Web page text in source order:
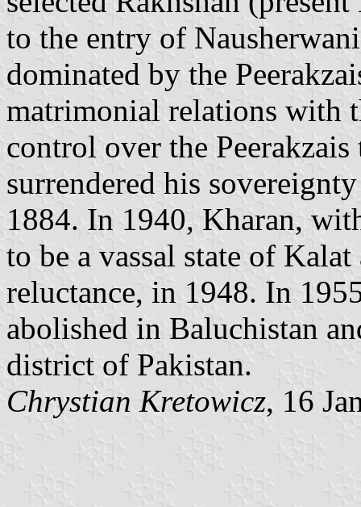
to the entry of
dominated by the
matrimonial relations with
control over the
surrendered his
1884. In 1940, Kharan,
to be a vassal state of
reluctance, in 1948. In
abolished in Baluchistan
district of Pakistan.
Chrystian Kretowicz, 16